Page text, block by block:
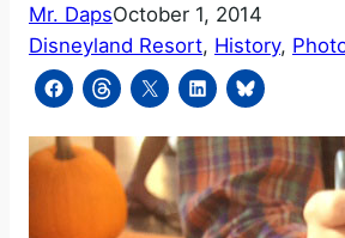
Mr. DapsOctober 1, 2014
Disneyland Resort, History,